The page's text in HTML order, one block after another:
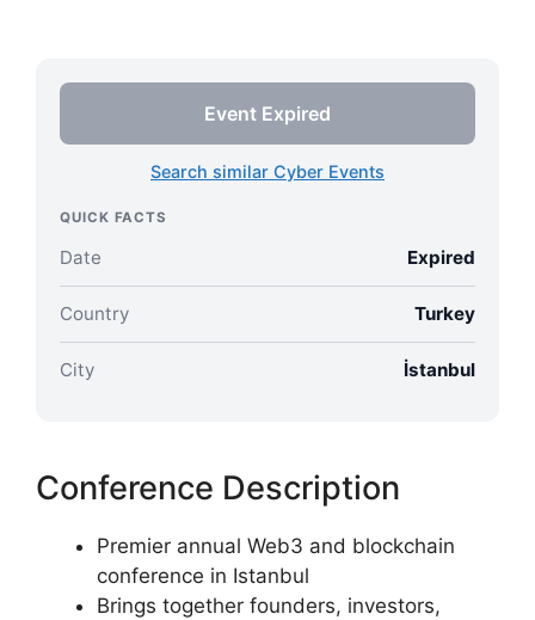
Event Expired
Search similar Cyber Events
QUICK FACTS
Date Expired
Country Turkey
City İstanbul
Conference Description
Premier annual Web3 and blockchain
conference in Istanbul
Brings together founders, investors,